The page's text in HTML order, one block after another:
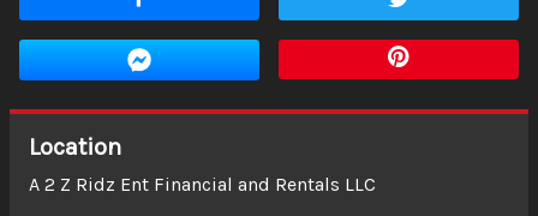
Location
A 2 Z Ridz Ent Financial and Rentals LLC